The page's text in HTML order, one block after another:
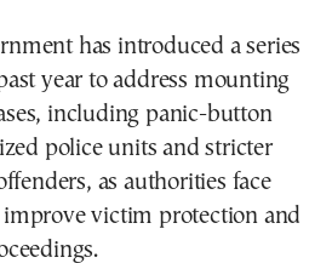
has introduced a series
year to address mounting
including panic-button
police units and stricter
as authorities face
victim protection and